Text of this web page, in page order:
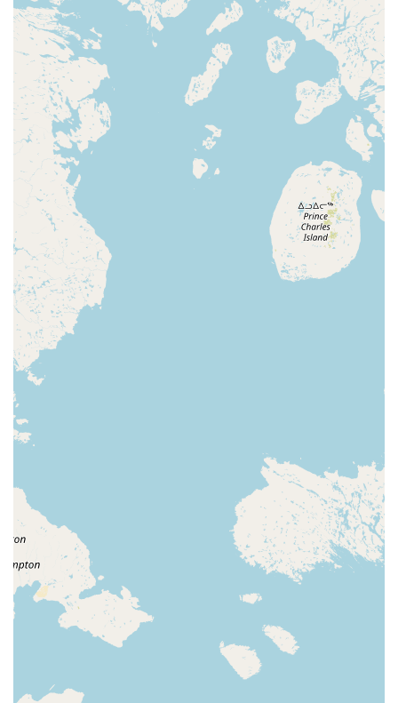
work in a spring recital and dress rehearsal, as well
as participate in a parade team and solo
competitions.
The Dance Foundation of La Porte is distinguished by
several key features and highlights that make it a truly
special place for the local community.
Dedicated and Caring Teachers:
Customers rave
about the teachers, with one review stating that "Ms
Kristin takes great care of the kids, and is an
amazing teacher." This personal, caring approach is
a hallmark of the studio and a major reason why
students love attending classes.
Inclusive and Welcoming Philosophy:The studio's
commitment to fair treatment and acceptance,
regardless of race, creed, or ability, creates a
genuinely welcoming atmosphere. The philosophy is
service provides a much-needed and valuable
resource for the community, ensuring that dance is
Good for Kids:
The studio is consistently noted as
being "good for kids." The teachers are fun, the
prices are fair, and the environment is one where
children love to be, whether they're on the
competition team or just starting out.
Fair Pricing:One review highlights that "classes are
a fair price." This shows the studio's commitment to
making quality dance education accessible and
affordable for local families.